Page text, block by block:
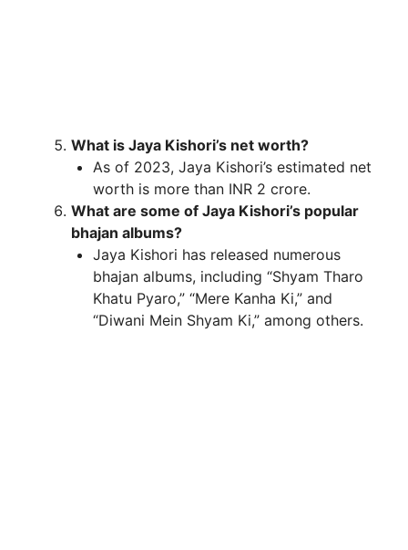
What is Jaya Kishori’s net worth?
As of 2023, Jaya Kishori’s estimated net
worth is more than INR 2 crore.
What are some of Jaya Kishori’s popular
bhajan albums?
Jaya Kishori has released numerous
bhajan albums, including “Shyam Tharo
Khatu Pyaro,” “Mere Kanha Ki,” and
“Diwani Mein Shyam Ki,” among others.